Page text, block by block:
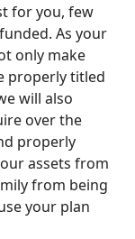
for you, few
As your
only make
properly titled
will also
over the
properly
assets from
from being
your plan